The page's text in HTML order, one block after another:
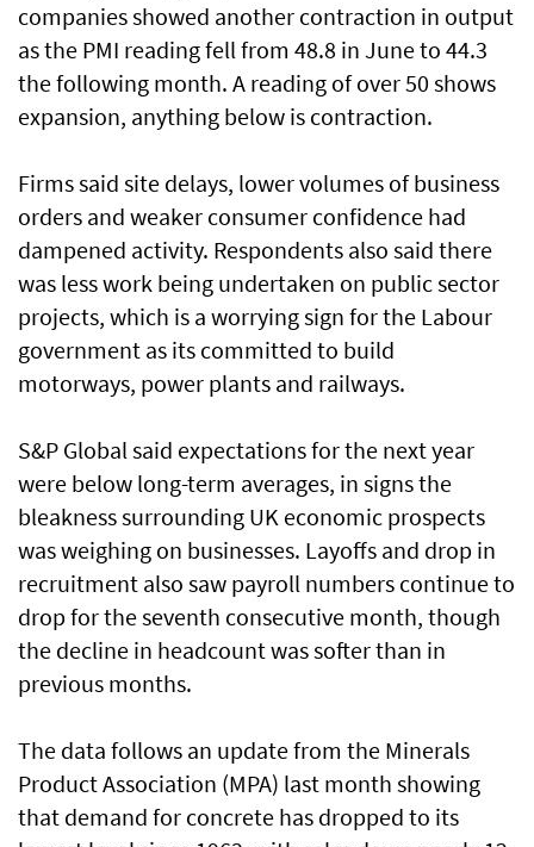
companies showed another contraction in output
as the PMI reading fell from 48.8 in June to 44.3
the following month. A reading of over 50 shows
expansion, anything below is contraction.
Firms said site delays, lower volumes of business
orders and weaker consumer confidence had
dampened activity. Respondents also said there
was less work being undertaken on public sector
projects, which is a worrying sign for the Labour
government as its committed to build
motorways, power plants and railways.
S&P Global said expectations for the next year
were below long-term averages, in signs the
bleakness surrounding UK economic prospects
was weighing on businesses. Layoffs and drop in
recruitment also saw payroll numbers continue to
drop for the seventh consecutive month, though
the decline in headcount was softer than in
previous months.
The data follows an update from the Minerals
Product Association (MPA) last month showing
that demand for concrete has dropped to its